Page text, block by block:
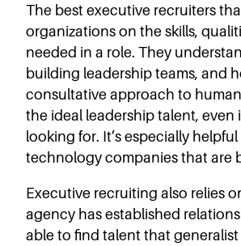
The best executive recruiters
organizations on the skills,
needed in a role. They
building leadership teams, and
consultative approach to
the ideal leadership talent, even
looking for. It’s especially
technology companies that are
Executive recruiting also relies
agency has established
able to find talent that